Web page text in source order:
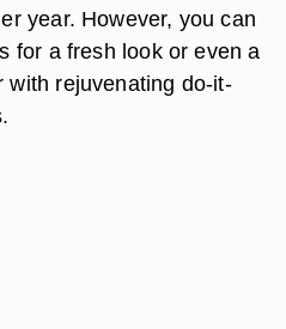
year. However, you can
for a fresh look or even a
with rejuvenating do-it-